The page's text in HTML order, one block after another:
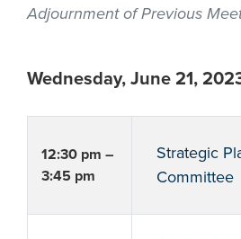
Adjournment of Previous
Wednesday, June 21,
12:30 pm –
3:45 pm
Strategic
Committee